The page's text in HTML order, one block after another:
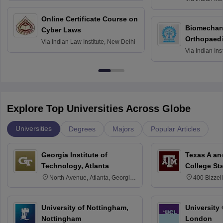
Online Certificate Course on
Cyber Laws
Via Indian Law Institute, New Delhi
Via Indian
Explore Top Universities Across Globe
Universities Degrees Majors Popular Articles
Georgia Institute of
Technology, Atlanta
North Avenue, Atlanta, Georgia
University of Nottingham,
Nottingham
Texas A
College
400
University
London